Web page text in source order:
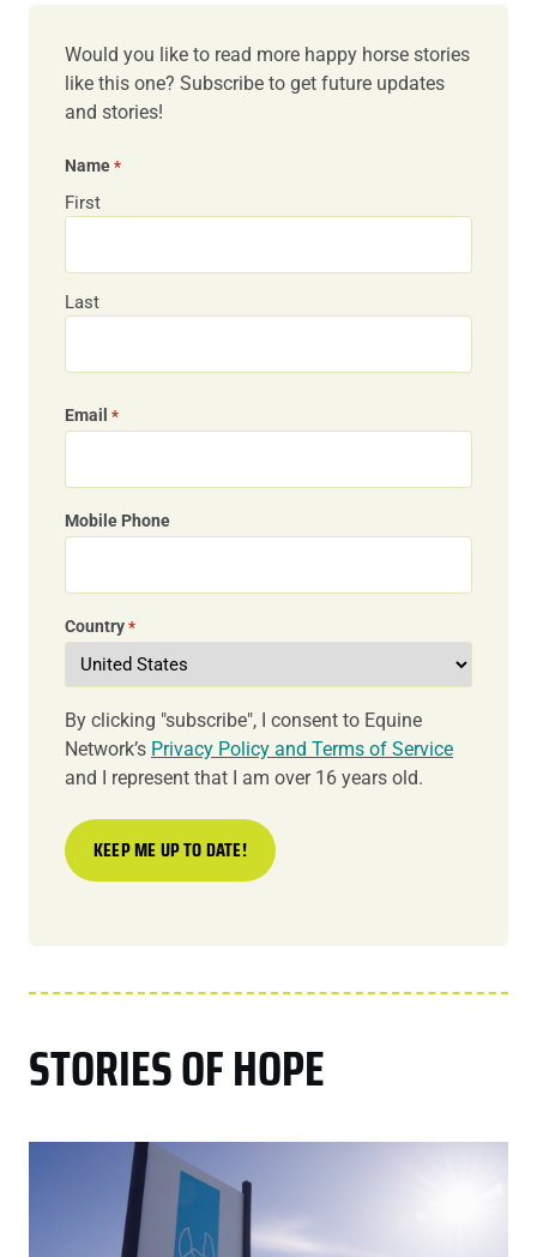
Would you like to read more happy horse stories
like this one? Subscribe to get future updates
and stories!
Name *
First
Last
Email *
Mobile Phone
Country *
By clicking "subscribe", I consent to Equine
Network’s Privacy Policy and Terms of Service
and I represent that I am over 16 years old.
STORIES OF HOPE